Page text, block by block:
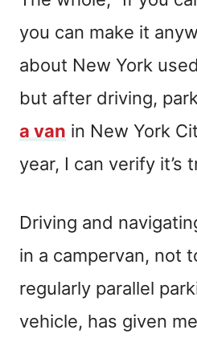
you can make it
about New York
but after driving,
a van in New York
year, I can verify it’s
Driving and
in a campervan, not
regularly parallel
vehicle, has given